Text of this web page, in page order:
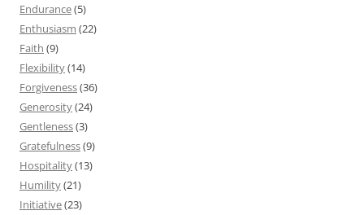
Endurance(5)
Enthusiasm (22)
Faith (9)
Flexibility(14)
Forgiveness(36)
Generosity(24)
Gentleness(3)
Gratefulness(9)
Hospitality(13)
Humility(21)
Initiative(23)